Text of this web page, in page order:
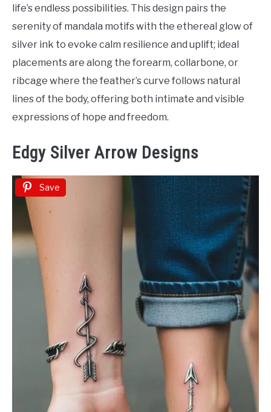
life’s endless possibilities. This design pairs the
serenity of mandala motifs with the ethereal glow of
silver ink to evoke calm resilience and uplift; ideal
placements are along the forearm, collarbone, or
ribcage where the feather’s curve follows natural
lines of the body, offering both intimate and visible
expressions of hope and freedom.
Edgy Silver Arrow Designs
Save